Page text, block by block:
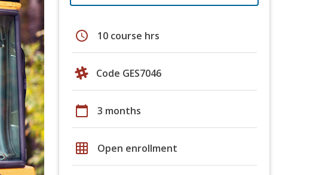
schedule 10 course hrs
Code GES7046
calendar_today 3 months
grid_on Open enrollment